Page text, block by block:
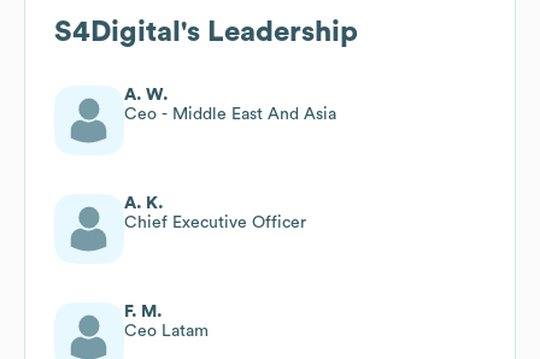
S4Digital 's Leadership
A. W.
Ceo - Middle East And Asia
A. K.
Chief Executive Officer
F. M.
Ceo Latam